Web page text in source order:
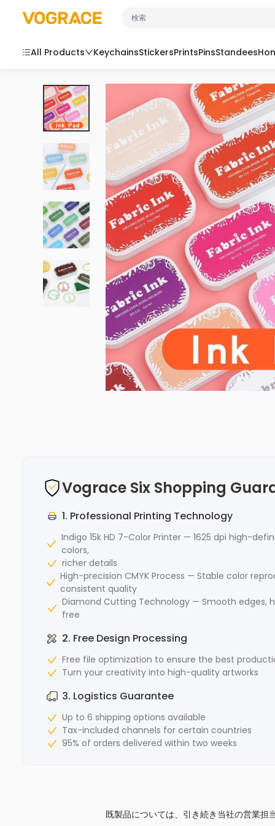
VOGRACE
All Products KeychainsStickersPrintsPinsStandees
Vograce Six Shopping
1. Professional Printing Technology
Indigo 15k HD 7-Color Printer — 1625 dpi high-
colors,
richer details
High-precision CMYK Process — Stable color
consistent quality
Diamond Cutting Technology — Smooth edges,
free
2. Free Design Processing
Free file optimization to ensure the best
Turn your creativity into high-quality artworks
3. Logistics Guarantee
Up to 6 shipping options available
Tax-included channels for certain countries
95% of orders delivered within two weeks
既製品については、引き続き当社の営業